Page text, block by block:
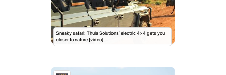
Sneaky safari: Thula Solutions’ electric 4×4 gets you
closer to nature [video]